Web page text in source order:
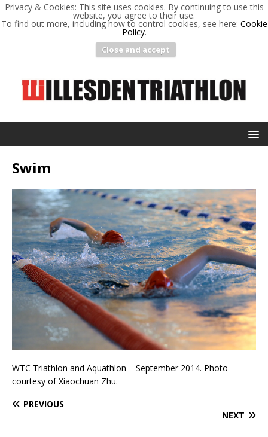
Privacy & Cookies: This site uses cookies. By continuing to use this
website, you agree to their use.
To find out more, including how to control cookies, see here: Cookie
Policy.
Close and accept
Swim
WTC Triathlon and Aquathlon – September 2014. Photo
courtesy of Xiaochuan Zhu.
PREVIOUS
NEXT